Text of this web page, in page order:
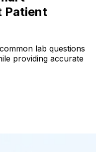
Patient
lab questions
providing accurate